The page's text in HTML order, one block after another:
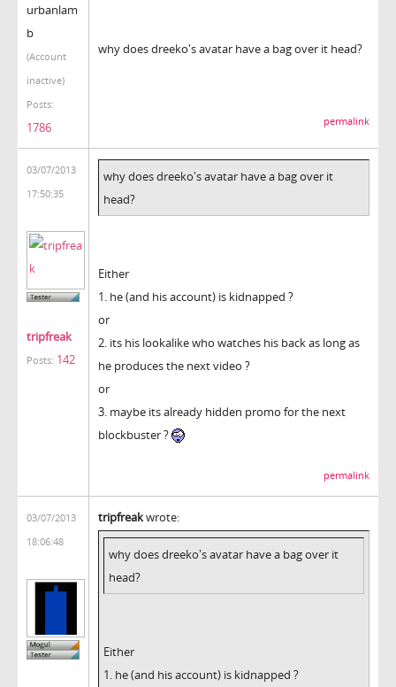
urbanlam
b
(Account
inactive)
Posts:
1786
why does dreeko's avatar have a bag over it head?
permalink
03/07/2013
17:50:35
tripfreak
Posts: 142
why does dreeko's avatar have a bag over it
head?
Either
1. he (and his account) is kidnapped ?
or
2. its his lookalike who watches his back as long as
he produces the next video ?
or
3. maybe its already hidden promo for the next
blockbuster ?
permalink
03/07/2013
18:06:48
tripfreakwrote:
why does dreeko's avatar have a bag over it
head?
Either
1. he (and his account) is kidnapped ?